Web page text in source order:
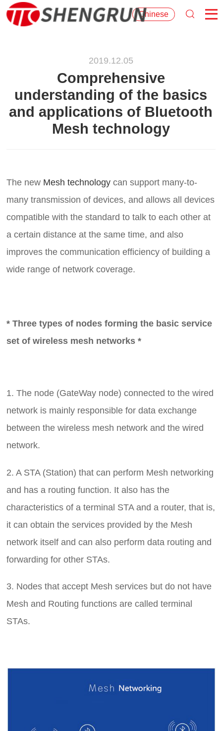
Chinese
2019.12.05
Comprehensive
understanding of the basics
and applications of Bluetooth
Mesh technology
The new Mesh technology can support many-to-
many transmission of devices, and allows all devices
compatible with the standard to talk to each other at
a certain distance at the same time, and also
improves the communication efficiency of building a
wide range of network coverage.
* Three types of nodes forming the basic service
set of wireless mesh networks *
1. The node (GateWay node) connected to the wired
network is mainly responsible for data exchange
between the wireless mesh network and the wired
network.
2. A STA (Station) that can perform Mesh networking
and has a routing function. It also has the
characteristics of a terminal STA and a router, that is,
it can obtain the services provided by the Mesh
network itself and can also perform data routing and
forwarding for other STAs.
3. Nodes that accept Mesh services but do not have
Mesh and Routing functions are called terminal
STAs.